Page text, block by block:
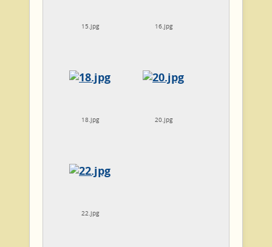
15.jpg 16.jpg
18.jpg 20.jpg
22.jpg